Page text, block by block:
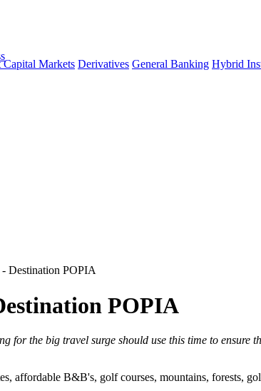
Capital Markets Derivatives General Banking Hybrid
Destination POPIA
POPIA
the big travel surge should use this time to ensure
affordable B&B's, golf courses, mountains, forests,